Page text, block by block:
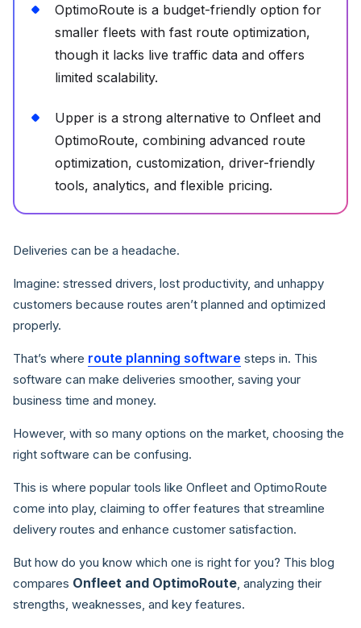
OptimoRoute is a budget-friendly option for
smaller fleets with fast route optimization,
though it lacks live traffic data and offers
limited scalability.
Upper is a strong alternative to Onfleet and
OptimoRoute, combining advanced route
optimization, customization, driver-friendly
tools, analytics, and flexible pricing.
Deliveries can be a headache.
Imagine: stressed drivers, lost productivity, and unhappy
customers because routes aren’t planned and optimized
properly.
That’s where route planning software steps in. This
software can make deliveries smoother, saving your
business time and money.
However, with so many options on the market, choosing the
right software can be confusing.
This is where popular tools like Onfleet and OptimoRoute
come into play, claiming to offer features that streamline
delivery routes and enhance customer satisfaction.
But how do you know which one is right for you? This blog
compares Onfleet and OptimoRoute , analyzing their
strengths, weaknesses, and key features.